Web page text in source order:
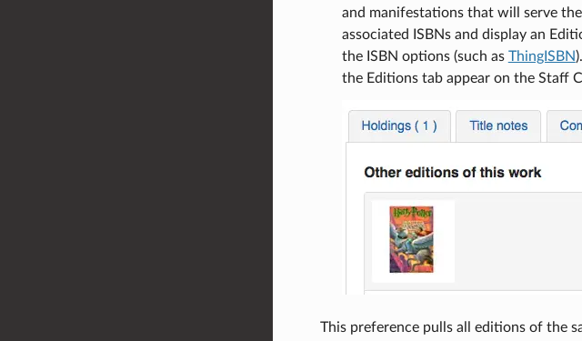
and manifestations that will serve
associated ISBNs and display an
the ISBN options (such as ThingISBN
the Editions tab appear on the Staff
This preference pulls all editions of the